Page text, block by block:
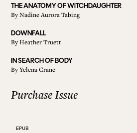
THE ANATOMY OF WITCHDAUGHTER
ByNadine Aurora Tabing
DOWNFALL
ByHeather Truett
IN SEARCH OF BODY
ByYelena Crane
Purchase Issue
EPUB